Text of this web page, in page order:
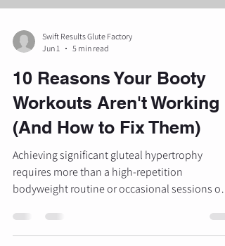
Swift Results Glute Factory
Jun 1
5 min read
10 Reasons Your Booty
Workouts Aren't Working
(And How to Fix Them)
Achieving significant gluteal hypertrophy
requires more than a high-repetition
bodyweight routine or occasional sessions on
and most powerful muscle in the human body,
yet it is often the most misunderstood in